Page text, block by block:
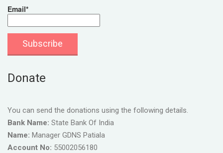
Email*
Donate
You can send the donations using the following details.
Bank Name: State Bank Of India
Name: Manager GDNS Patiala
Account No: 55002056180